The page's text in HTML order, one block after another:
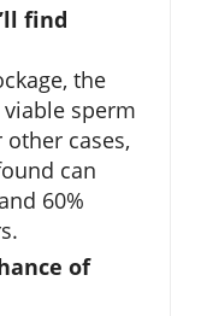
find
the
sperm
other cases,
can
60%
of